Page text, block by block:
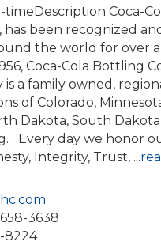
Coca-
has been recognized
the world for over
Coca-Cola Bottling
is a family owned,
of Colorado,
Dakota, South
Every day we honor
Integrity, Trust, ...
3638
8224